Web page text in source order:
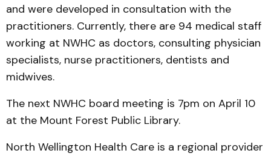
and were developed in consultation with the
practitioners. Currently, there are 94 medical staff
working at NWHC as doctors, consulting physician
specialists, nurse practitioners, dentists and
midwives.
The next NWHC board meeting is 7pm on April 10
at the Mount Forest Public Library.
North Wellington Health Care is a regional provider